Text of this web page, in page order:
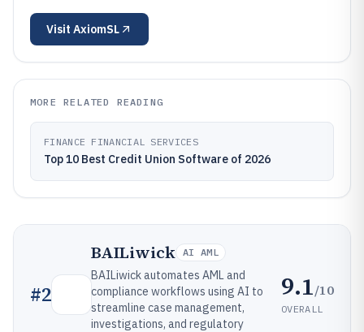
Visit AxiomSL
MORE RELATED READING
FINANCE FINANCIAL SERVICES
Top 10 Best Credit Union Software of 2026
#2
BAILiwick AI AML
BAILiwick automates AML and
compliance workflows using AI to
streamline case management,
investigations, and regulatory
9.1/10
OVERALL